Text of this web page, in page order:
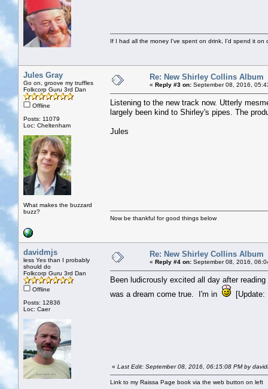
If I had all the money I've spent on drink, I'd spend it on
Jules Gray
Go on, groove my truffles
Folkcorp Guru 3rd Dan
Offline
Posts: 11079
Loc: Cheltenham
What makes the buzzard
buzz?
Re: New Shirley Collins Album
« Reply #3 on: September 08, 2016,
Listening to the new track now. Utterly
largely been kind to Shirley's pipes. The
Jules
Now be thankful for good things below
davidmjs
less Yes than I probably
should do
Folkcorp Guru 3rd Dan
Offline
Posts: 12836
Loc: Caer
Re: New Shirley Collins Album
« Reply #4 on: September 08, 2016,
Been ludicrously excited all day after
was a dream come true. I'm in
[Update:
« Last Edit: September 08, 2016, 06:15:08 PM by
Link to my Raissa Page book via the web button on left